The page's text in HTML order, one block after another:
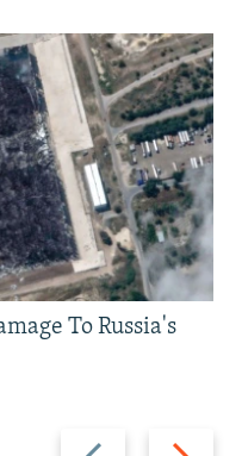
Previous Next
To Russia's